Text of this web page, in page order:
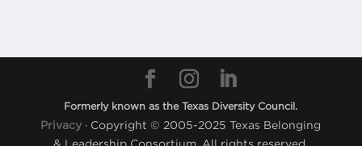
Formerly known as the Texas Diversity Council.
Privacy · Copyright © 2005-2025 Texas Belonging
& Leadership Consortium. All rights reserved.